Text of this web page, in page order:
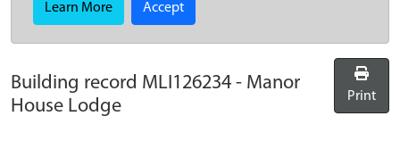
Learn More Accept
Building record MLI126234 - Manor
House Lodge
Print